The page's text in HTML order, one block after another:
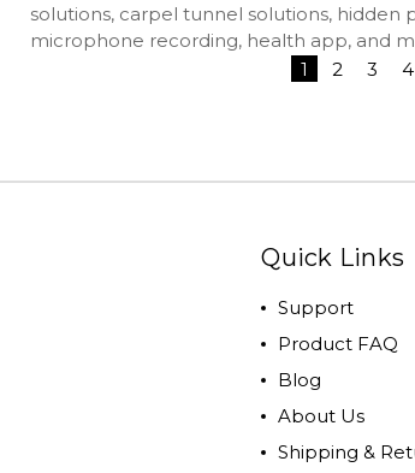
solutions, carpel tunnel solutions, hidden
microphone recording, health app, and
1
2 3 4
Quick Links
Support
Product FAQ
Blog
About Us
Shipping &